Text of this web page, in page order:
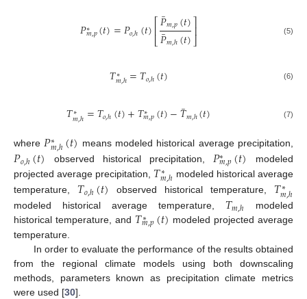
𝑃∗
𝑚,𝑝(𝑡)=𝑃𝑜,ℎ(𝑡)⎡⎣
⎢𝑃̲𝑚,𝑝(𝑡)
𝑃̲𝑚,ℎ(𝑡)⎤
⎦⎥ (5)
𝑇∗
𝑚,ℎ=𝑇𝑜,ℎ(𝑡) (6)
𝑇∗
𝑚,ℎ=𝑇𝑜,ℎ(𝑡)+𝑇∗
𝑚,𝑝(𝑡)−𝑇̲𝑚,ℎ(𝑡) (7)
where 𝑃∗
𝑚,ℎ(𝑡) means modeled historical average precipitation,
𝑃𝑜,ℎ(𝑡) observed historical precipitation, 𝑃∗
𝑚,𝑝(𝑡) modeled
projected average precipitation, 𝑇∗
𝑚,ℎ modeled historical average
temperature, 𝑇𝑜,ℎ(𝑡) observed historical temperature, 𝑇∗
𝑚,ℎ
modeled historical average temperature, 𝑇𝑚,ℎ
modeled
historical temperature, and 𝑇∗
𝑚,𝑝(𝑡) modeled projected average
temperature.
In order to evaluate the performance of the results obtained
from the regional climate models using both downscaling
methods, parameters known as precipitation climate metrics
were used [30].